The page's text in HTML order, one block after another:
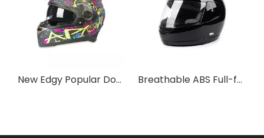
New Edgy Popular Double Visor Pro Full-face Motorcycle Helmet Breathable ABS Full-face Helmet for Daily Commutes